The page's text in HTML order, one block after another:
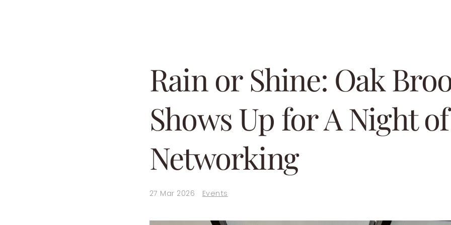
Rain or Shine: Oak
Shows Up for A Night of
Networking
27 Mar 2026 Events